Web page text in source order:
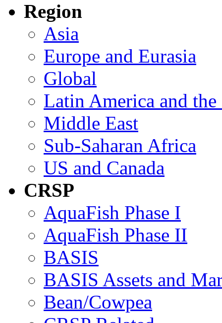
Region
Asia
Europe and Eurasia
Global
Latin America and the
Middle East
Sub-Saharan Africa
US and Canada
CRSP
AquaFish Phase I
AquaFish Phase II
BASIS
BASIS Assets and
Bean/Cowpea